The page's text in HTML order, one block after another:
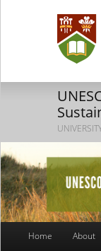
Skip
Skip
Home About